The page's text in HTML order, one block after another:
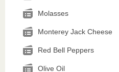
Molasses
Monterey Jack Cheese
Red Bell Peppers
Olive Oil